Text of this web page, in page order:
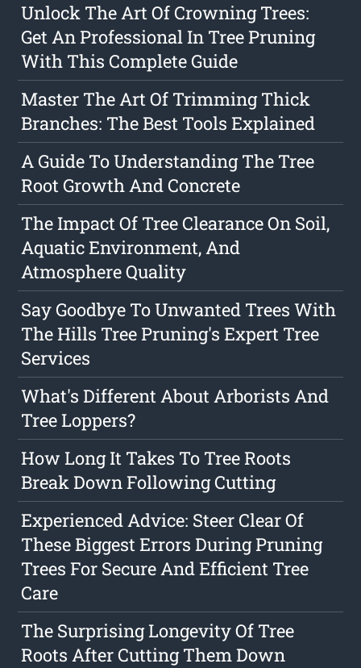
Unlock The Art Of Crowning Trees:
Get An Professional In Tree Pruning
With This Complete Guide
Master The Art Of Trimming Thick
Branches: The Best Tools Explained
A Guide To Understanding The Tree
Root Growth And Concrete
The Impact Of Tree Clearance On Soil,
Aquatic Environment, And
Atmosphere Quality
Say Goodbye To Unwanted Trees With
The Hills Tree Pruning's Expert Tree
Services
What's Different About Arborists And
Tree Loppers?
How Long It Takes To Tree Roots
Break Down Following Cutting
Experienced Advice: Steer Clear Of
These Biggest Errors During Pruning
Trees For Secure And Efficient Tree
Care
The Surprising Longevity Of Tree
Roots After Cutting Them Down